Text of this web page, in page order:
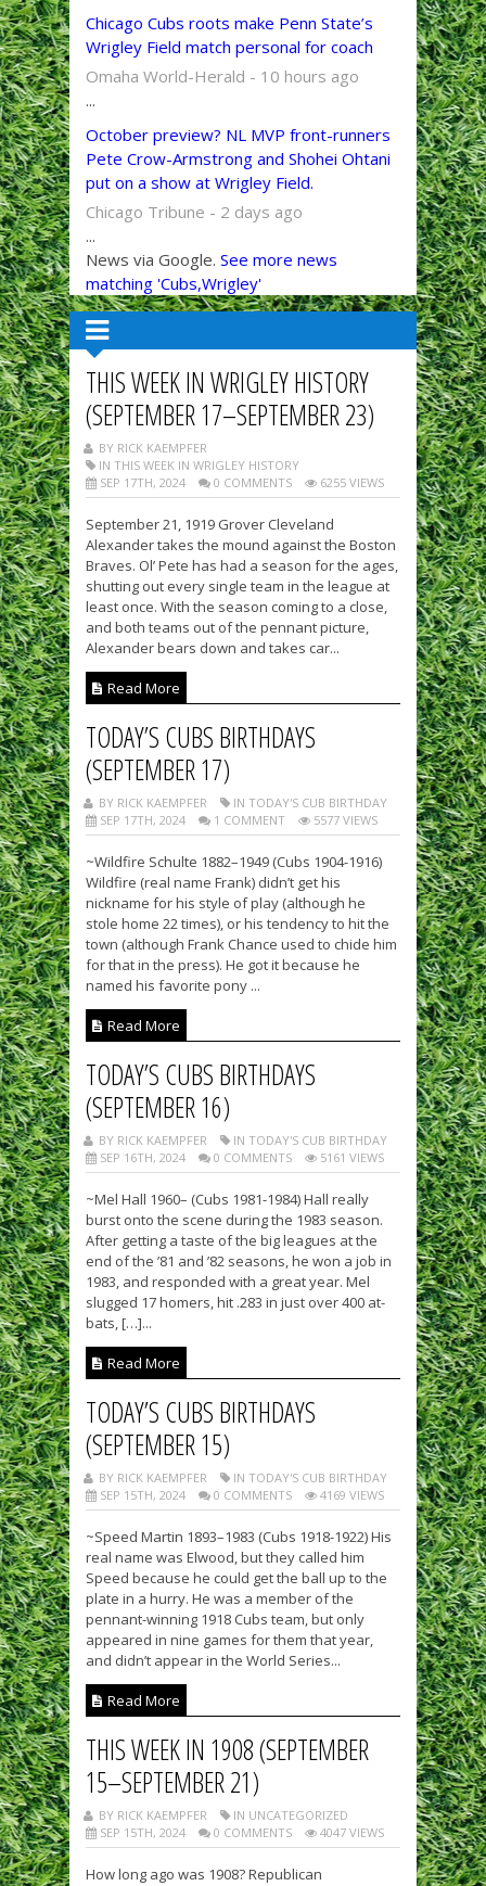
Chicago Cubs roots make Penn State’s
Wrigley Field match personal for coach
Omaha World-Herald - 10 hours ago
...
October preview? NL MVP front-runners
Pete Crow-Armstrong and Shohei Ohtani
put on a show at Wrigley Field.
Chicago Tribune - 2 days ago
...
News via Google. See more news
matching 'Cubs,Wrigley'
THIS WEEK IN WRIGLEY HISTORY
(SEPTEMBER 17–SEPTEMBER 23)
BY RICK KAEMPFER
IN THIS WEEK IN WRIGLEY HISTORY
SEP 17TH, 2024
0 COMMENTS 6255 VIEWS
September 21, 1919 Grover Cleveland
Alexander takes the mound against the Boston
Braves. Ol’ Pete has had a season for the ages,
shutting out every single team in the league at
least once. With the season coming to a close,
and both teams out of the pennant picture,
Alexander bears down and takes car...
Read More
TODAY’S CUBS BIRTHDAYS
(SEPTEMBER 17)
BY RICK KAEMPFER
IN TODAY'S CUB BIRTHDAY
SEP 17TH, 2024
1 COMMENT 5577 VIEWS
~Wildfire Schulte 1882–1949 (Cubs 1904-1916)
Wildfire (real name Frank) didn’t get his
nickname for his style of play (although he
stole home 22 times), or his tendency to hit the
town (although Frank Chance used to chide him
for that in the press). He got it because he
named his favorite pony ...
Read More
TODAY’S CUBS BIRTHDAYS
(SEPTEMBER 16)
BY RICK KAEMPFER
IN TODAY'S CUB BIRTHDAY
SEP 16TH, 2024
0 COMMENTS 5161 VIEWS
~Mel Hall 1960– (Cubs 1981-1984) Hall really
burst onto the scene during the 1983 season.
After getting a taste of the big leagues at the
end of the ’81 and ’82 seasons, he won a job in
1983, and responded with a great year. Mel
slugged 17 homers, hit .283 in just over 400 at-
bats, […]...
Read More
TODAY’S CUBS BIRTHDAYS
(SEPTEMBER 15)
BY RICK KAEMPFER
IN TODAY'S CUB BIRTHDAY
SEP 15TH, 2024
0 COMMENTS 4169 VIEWS
~Speed Martin 1893–1983 (Cubs 1918-1922) His
real name was Elwood, but they called him
Speed because he could get the ball up to the
plate in a hurry. He was a member of the
pennant-winning 1918 Cubs team, but only
appeared in nine games for them that year,
and didn’t appear in the World Series...
Read More
THIS WEEK IN 1908 (SEPTEMBER
15–SEPTEMBER 21)
BY RICK KAEMPFER
IN UNCATEGORIZED
SEP 15TH, 2024
0 COMMENTS 4047 VIEWS
How long ago was 1908? Republican